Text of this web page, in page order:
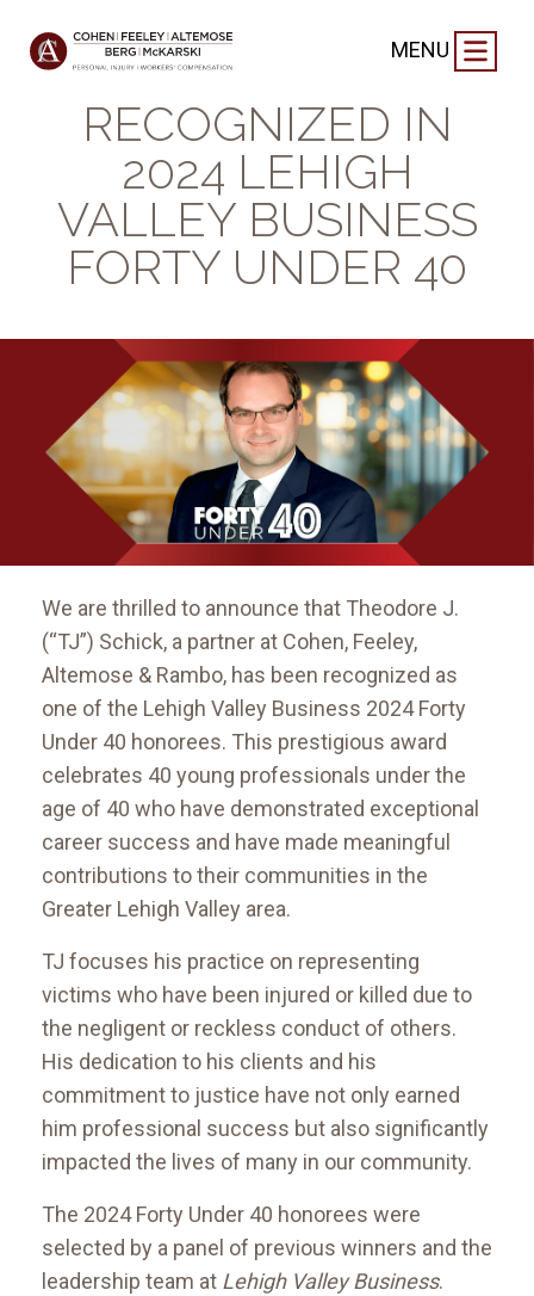
MENU
TJ SCHICK
RECOGNIZED IN
2024 LEHIGH
VALLEY BUSINESS
FORTY UNDER 40
We are thrilled to announce that Theodore J.
(“TJ”) Schick, a partner at Cohen, Feeley,
Altemose & Rambo, has been recognized as
one of the Lehigh Valley Business 2024 Forty
Under 40 honorees. This prestigious award
celebrates 40 young professionals under the
age of 40 who have demonstrated exceptional
career success and have made meaningful
contributions to their communities in the
Greater Lehigh Valley area.
TJ focuses his practice on representing
victims who have been injured or killed due to
the negligent or reckless conduct of others.
His dedication to his clients and his
commitment to justice have not only earned
him professional success but also significantly
impacted the lives of many in our community.
The 2024 Forty Under 40 honorees were
selected by a panel of previous winners and the
leadership team at Lehigh Valley Business.